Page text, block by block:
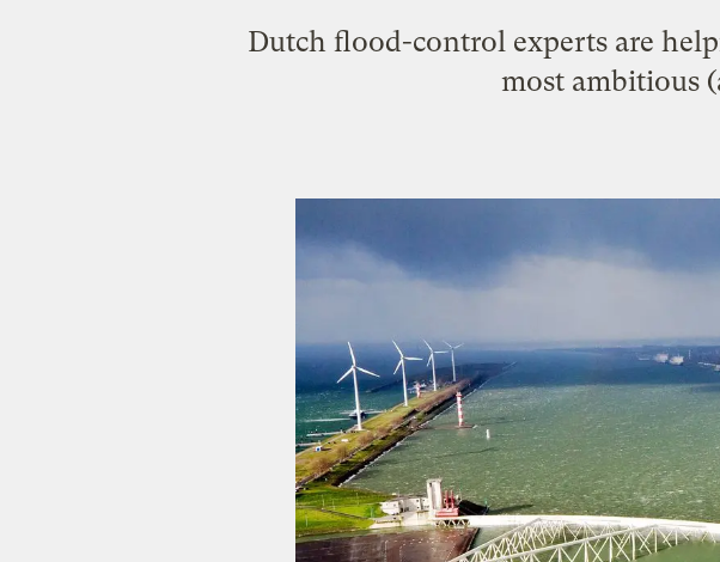
Dutch flood-control experts are
most ambitious